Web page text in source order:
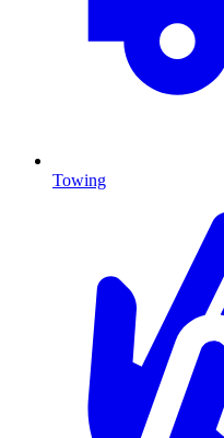
Towing